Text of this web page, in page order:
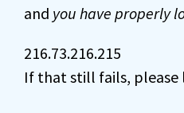
and you have properly
216.73.216.215
If that still fails, please